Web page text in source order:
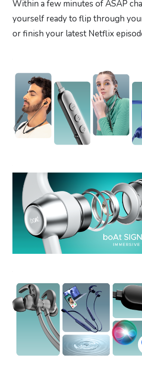
Within a few minutes of ASAP
yourself ready to flip through
or finish your latest Netflix